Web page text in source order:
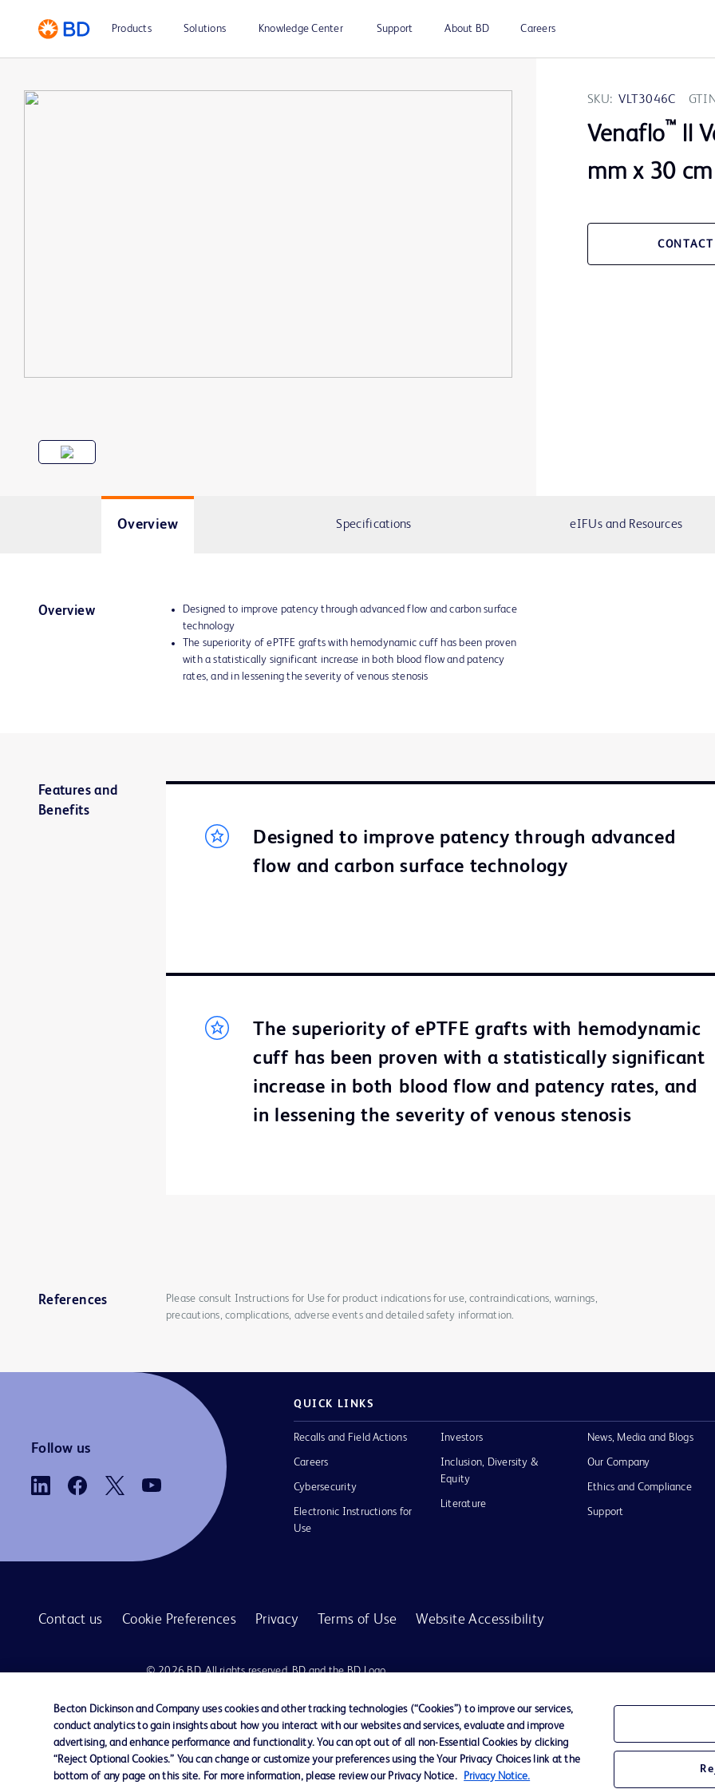
Products Solutions Knowledge Center Support About BD Careers
SKU: VLT3046C
Venaflo™ ll
mm x 30 cm
Overview Specifications eIFUs and Resources
Overview
Designed to improve patency through advanced flow and carbon surface
technology
The superiority of ePTFE grafts with hemodynamic cuff has been proven
with a statistically significant increase in both blood flow and patency
rates, and in lessening the severity of venous stenosis
Features and
Benefits
Designed to improve patency through advanced
flow and carbon surface technology
The superiority of ePTFE grafts with hemodynamic
cuff has been proven with a statistically significant
increase in both blood flow and patency rates, and
in lessening the severity of venous stenosis
References
Please consult Instructions for Use for product indications for use, contraindications, warnings,
precautions, complications, adverse events and detailed safety information.
Follow us
QUICK LINKS
Recalls and Field Actions
Careers
Cybersecurity
Electronic Instructions for
Use
Investors
Inclusion, Diversity &
Equity
Literature
News, Media and Blogs
Our Company
Ethics and Compliance
Support
Contact us Cookie Preferences Privacy Terms of Use Website Accessibility
© 2026 BD. All rights reserved. BD and the BD Logo
other trademarks are the property of their respective
owners.
For general information purpose only. Please consult your physician/doctor for diagnosis or treatment of any medical condition. Becton Dickinson
damages/claims to any person in any manner whatsoever.
Becton Dickinson and Company uses cookies and other tracking technologies (“Cookies”) to improve our services,
conduct analytics to gain insights about how you interact with our websites and services, evaluate and improve
advertising, and enhance performance and functionality. You can opt out of all non-Essential Cookies by clicking
“Reject Optional Cookies.” You can change or customize your preferences using the Your Privacy Choices link at the
bottom of any page on this site. For more information, please review our Privacy Notice.
Privacy Notice.